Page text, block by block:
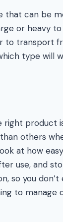
that can be
or heavy
to transport
type will
product
others
at how
use, and
so you
to manage